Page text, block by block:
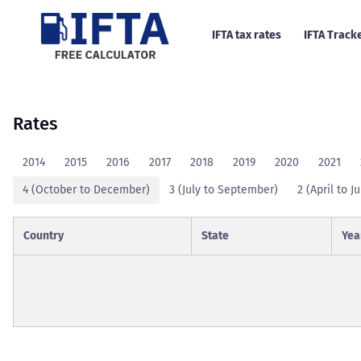
IFTA tax rates IFTA
Rates
2014 2015 2016 2017 2018 2019 2020 2021
4 (October to December)
3 (July to September) 2 (April to
Country State